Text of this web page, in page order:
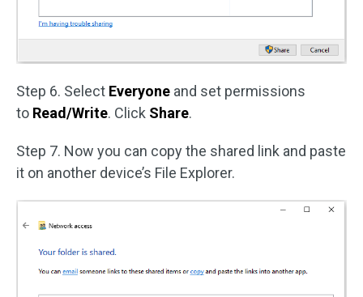
Step 6. Select Everyone and set permissions
to Read/Write. Click Share.
Step 7. Now you can copy the shared link and paste
it on another device’s File Explorer.